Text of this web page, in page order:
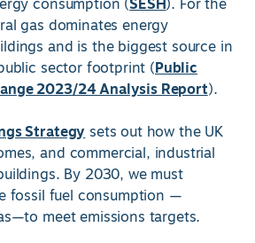
consumption (SESH). For the
gas dominates energy
and is the biggest source in
sector footprint (Public
2023/24 Analysis Report).
Strategysets out how the UK
and commercial, industrial
By 2030, we must
fossil fuel consumption —
meet emissions targets.